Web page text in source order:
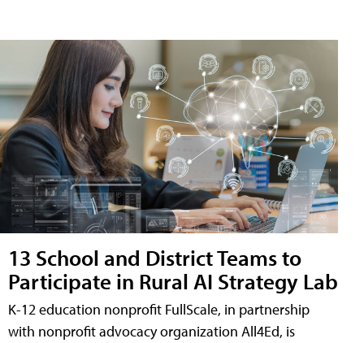
13 School and District Teams to
Participate in Rural AI Strategy Lab
K-12 education nonprofit FullScale, in partnership
with nonprofit advocacy organization All4Ed, is